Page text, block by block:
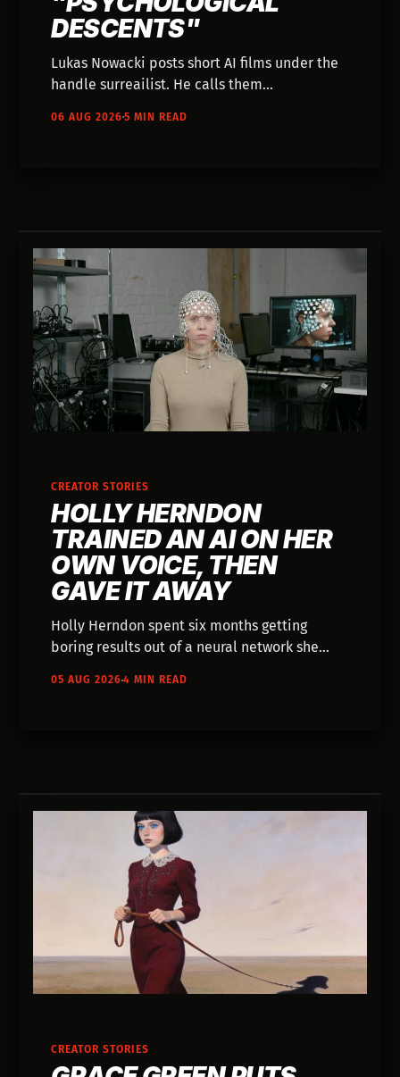
DESCENTS"
Lukas Nowacki posts short AI films under the
handle surreailist. He calls them
06 AUG 20265 MIN READ
CREATOR STORIES
HOLLY HERNDON
TRAINED AN AI ON HER
OWN VOICE, THEN
GAVE IT AWAY
Holly Herndon spent six months getting
boring results out of a neural network she
05 AUG 20264 MIN READ
CREATOR STORIES